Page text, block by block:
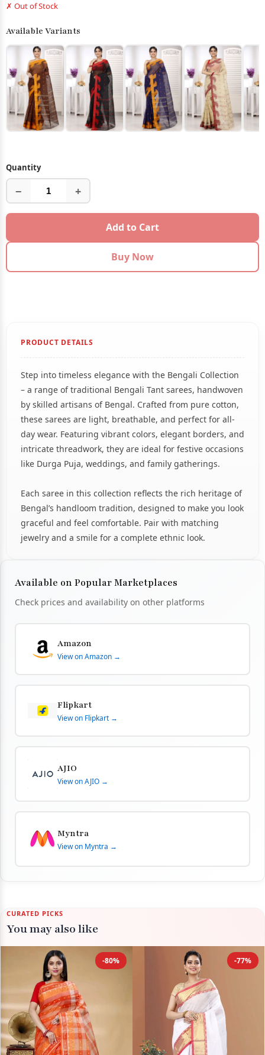
✗ Out of Stock
Available Variants
Quantity
− +
Add to Cart
Buy Now
PRODUCT DETAILS
Step into timeless elegance with the Bengali Collection
– a range of traditional Bengali Tant sarees, handwoven
by skilled artisans of Bengal. Crafted from pure cotton,
these sarees are light, breathable, and perfect for all-
day wear. Featuring vibrant colors, elegant borders, and
intricate threadwork, they are ideal for festive occasions
like Durga Puja, weddings, and family gatherings.
Each saree in this collection reflects the rich heritage of
Bengal’s handloom tradition, designed to make you look
graceful and feel comfortable. Pair with matching
jewelry and a smile for a complete ethnic look.
Available on Popular Marketplaces
Check prices and availability on other platforms
Amazon
View on Amazon →
Flipkart
View on Flipkart →
AJIO
View on AJIO →
Myntra
View on Myntra →
CURATED PICKS
You may also like
-80% -77%